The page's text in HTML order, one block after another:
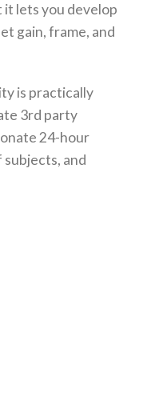
lets you develop
gain, frame, and
is practically
3rd party
24-hour
and